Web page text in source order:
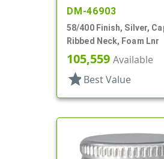
DM-46903
58/400 Finish, Silver,
Ribbed Neck, Foam Lnr
105,559 Available
star Best Value